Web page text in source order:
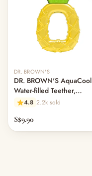
DR. BROWN'S
DR. BROWN'S AquaCool
Water-filled Teether,
Pineapple
4.8 2.2k sold
S$9.90